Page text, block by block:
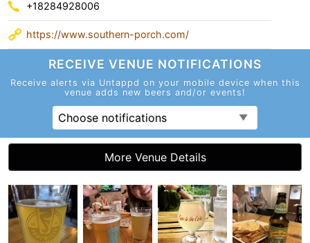
+18284928006
https://www.southern-porch.com/
RECEIVE VENUE NOTIFICATIONS
Receive alerts via Untappd on your mobile device when this
venue adds new beers and/or events!
Choose notifications
More Venue Details